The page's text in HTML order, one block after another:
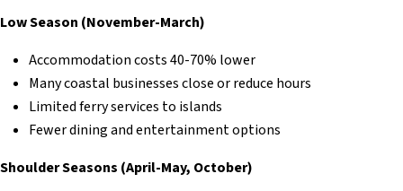
Low Season (November-March)
Accommodation costs 40-70% lower
Many coastal businesses close or reduce hours
Limited ferry services to islands
Fewer dining and entertainment options
Shoulder Seasons (April-May, October)